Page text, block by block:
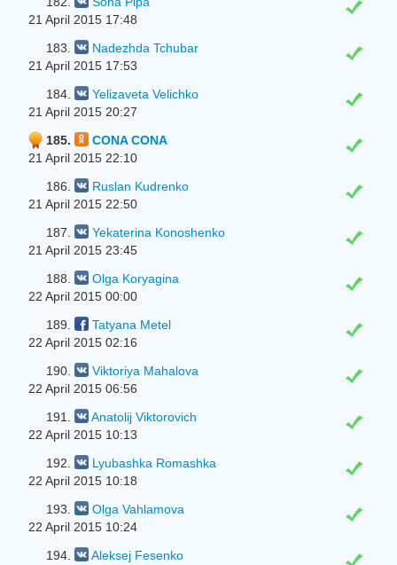
21 April 2015 17:48
183.
Nadezhda Tchubar
21 April 2015 17:53
184.
Yelizaveta Velichko
21 April 2015 20:27
185.
CONA CONA
21 April 2015 22:10
186.
Ruslan Kudrenko
21 April 2015 22:50
187.
Yekaterina Konoshenko
21 April 2015 23:45
188.
Olga Koryagina
22 April 2015 00:00
189.
Tatyana Metel
22 April 2015 02:16
190.
Viktoriya Mahalova
22 April 2015 06:56
191.
Anatolij Viktorovich
22 April 2015 10:13
192.
Lyubashka Romashka
22 April 2015 10:18
193.
Olga Vahlamova
22 April 2015 10:24
194.
Aleksej Fesenko